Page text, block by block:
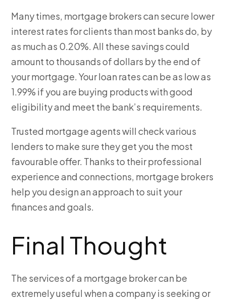
Many times, mortgage brokers can secure lower
interest rates for clients than most banks do, by
as much as 0.20%. All these savings could
amount to thousands of dollars by the end of
your mortgage. Your loan rates can be as low as
1.99% if you are buying products with good
eligibility and meet the bank’s requirements.
Trusted mortgage agents will check various
lenders to make sure they get you the most
favourable offer. Thanks to their professional
experience and connections, mortgage brokers
help you design an approach to suit your
finances and goals.
Final Thought
The services of a mortgage broker can be
extremely useful when a company is seeking or